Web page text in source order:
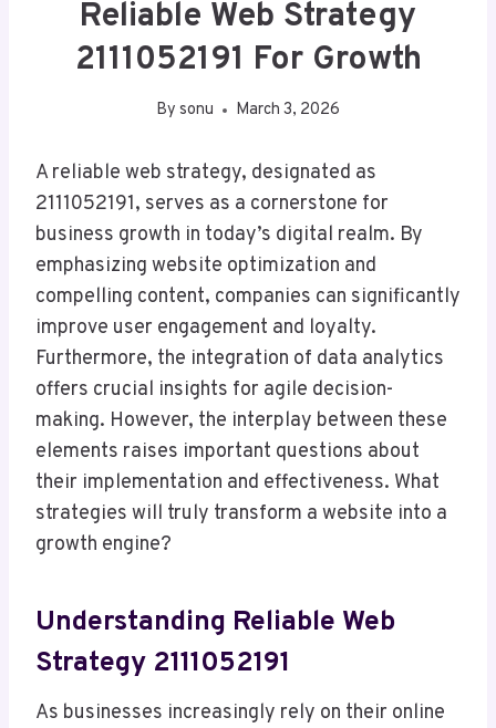
Reliable Web Strategy
2111052191 For Growth
By sonu March 3, 2026
A reliable web strategy, designated as
2111052191, serves as a cornerstone for
business growth in today’s digital realm. By
emphasizing website optimization and
compelling content, companies can significantly
improve user engagement and loyalty.
Furthermore, the integration of data analytics
offers crucial insights for agile decision-
making. However, the interplay between these
elements raises important questions about
their implementation and effectiveness. What
strategies will truly transform a website into a
growth engine?
Understanding Reliable Web
Strategy 2111052191
As businesses increasingly rely on their online